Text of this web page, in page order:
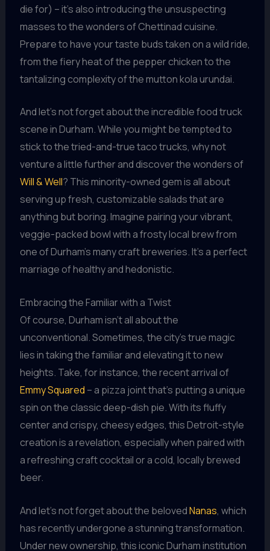
die for) – it’s also introducing the unsuspecting
masses to the wonders of Chettinad cuisine.
Prepare to have your taste buds taken on a wild ride,
from the fiery heat of the pepper chicken to the
tantalizing complexity of the mutton kola urundai.
And let’s not forget about the incredible food truck
scene in Durham. While you might be tempted to
stick to the tried-and-true taco trucks, why not
venture a little further and discover the wonders of
Will & Well? This minority-owned gem is all about
serving up fresh, customizable salads that are
anything but boring. Imagine pairing your vibrant,
veggie-packed bowl with a frosty local brew from
one of Durham’s many craft breweries. It’s a perfect
marriage of healthy and hedonistic.
Embracing the Familiar with a Twist
Of course, Durham isn’t all about the
unconventional. Sometimes, the city’s true magic
lies in taking the familiar and elevating it to new
heights. Take, for instance, the recent arrival of
Emmy Squared – a pizza joint that’s putting a unique
spin on the classic deep-dish pie. With its fluffy
center and crispy, cheesy edges, this Detroit-style
creation is a revelation, especially when paired with
a refreshing craft cocktail or a cold, locally brewed
beer.
And let’s not forget about the belovedNanas, which
has recently undergone a stunning transformation.
Under new ownership, this iconic Durham institution